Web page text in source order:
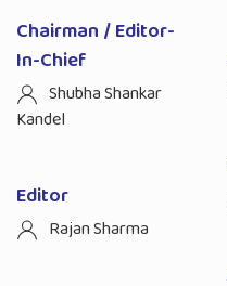
Chairman / Editor-
In-Chief
Shubha Shankar
Kandel
Editor
Rajan Sharma